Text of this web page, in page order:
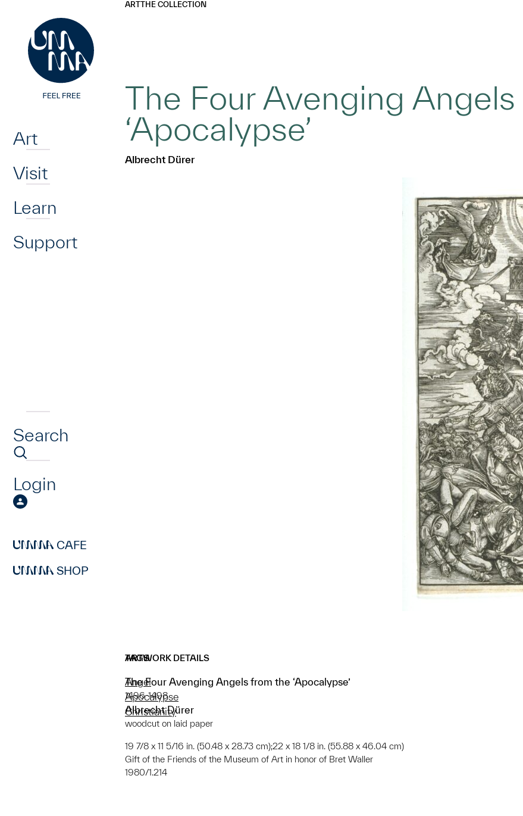
Art
Visit
Learn
Support
Search
Login
CAFE
SHOP
ARTTHE COLLECTION
The Four Avenging
‘Apocalypse’
Albrecht Dürer
ARTWORK DETAILS
The Four Avenging Angels from the ‘Apocalypse’
1496-1498
Albrecht Dürer
woodcut on laid paper
19 7/8 x 11 5/16 in. (50.48 x 28.73 cm);22 x 18 1/8 in. (55.88 x 46.04 cm)
Gift of the Friends of the Museum of Art in honor of Bret Waller
1980/1.214
TAGS
Angel
Apocalypse
Christianity